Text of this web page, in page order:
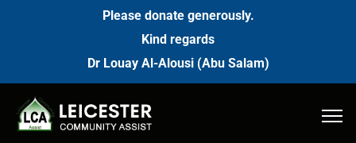
Please donate generously.
Kind regards
Dr Louay Al-Alousi (Abu Salam)